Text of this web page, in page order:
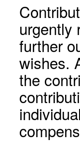
urgently
further
wishes.
the